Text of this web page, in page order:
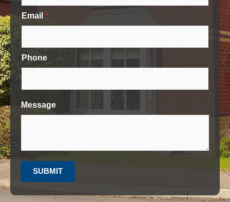
Email *
Phone
Message
SUBMIT